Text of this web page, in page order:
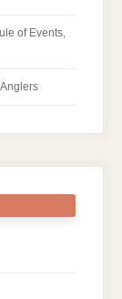
of Events,